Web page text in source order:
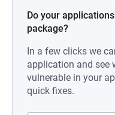
Do your
package?
In a few clicks we
application and see
vulnerable in your
quick fixes.